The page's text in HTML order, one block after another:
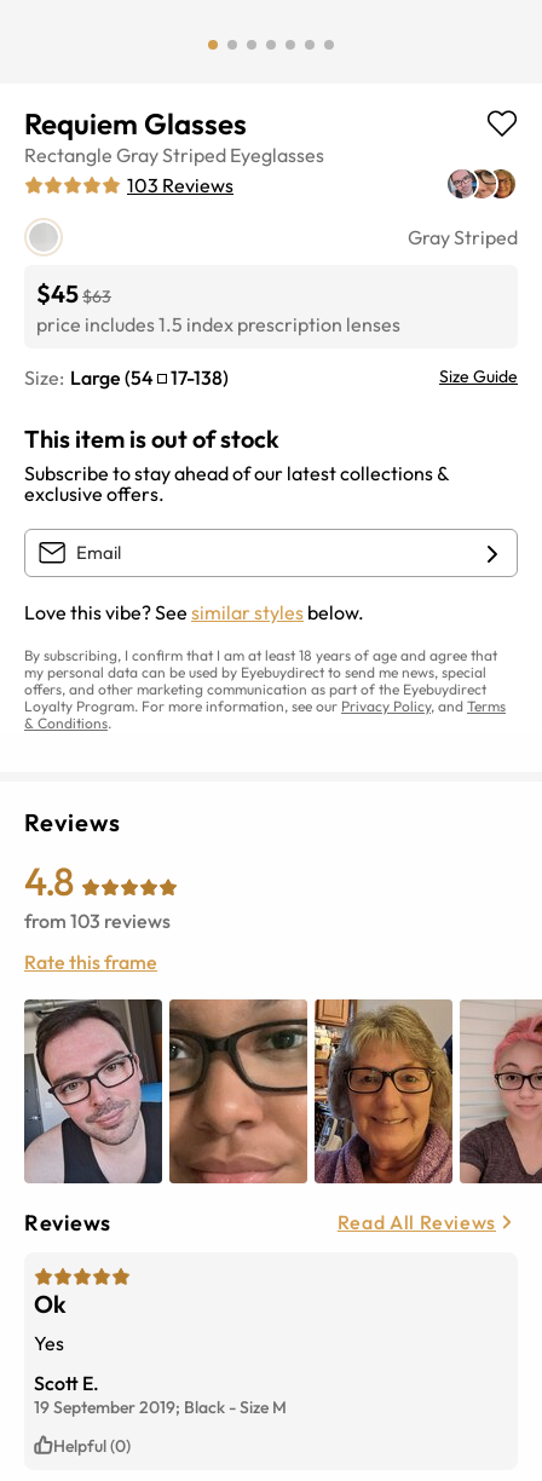
Requiem Glasses
Rectangle Gray Striped Eyeglasses
103 Reviews
Gray Striped
$45$63
price includes 1.5 index prescription lenses
Size: Large (54 17-138) Size Guide
This item is out of stock
Subscribe to stay ahead of our latest collections &
exclusive offers.
Love this vibe? See similar styles below.
By subscribing, I confirm that I am at least 18 years of age and agree that
my personal data can be used by Eyebuydirect to send me news, special
offers, and other marketing communication as part of the Eyebuydirect
Loyalty Program. For more information, see our Privacy Policy, and Terms
& Conditions.
Reviews
4.8
from 103 reviews
Rate this frame
Reviews Read All Reviews
Ok
Yes
Scott E.
19 September 2019; Black -Size M
Helpful (0)